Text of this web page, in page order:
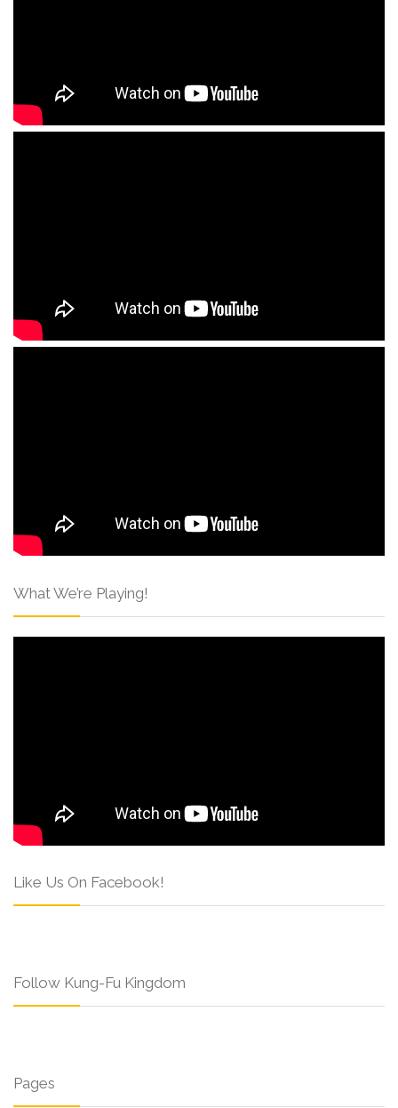
What We’re Playing!
Like Us On Facebook!
Follow Kung-Fu Kingdom
Pages